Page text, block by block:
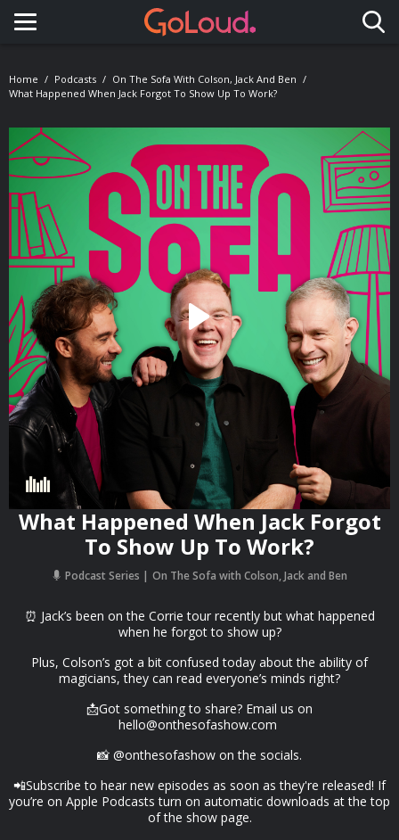
Toggle navigation
Home Podcasts
On The Sofa With Colson, Jack And Ben
What Happened When Jack Forgot To Show Up To Work?
What Happened When Jack Forgot
To Show Up To Work?
Podcast Series On The Sofa with Colson, Jack and Ben
⏰ Jack’s been on the Corrie tour recently but what happened
when he forgot to show up?
Plus, Colson’s got a bit confused today about the ability of
magicians, they can read everyone’s minds right?
📩Got something to share? Email us on
hello@onthesofashow.com
📸 @onthesofashow on the socials.
📲Subscribe to hear new episodes as soon as they're released! If
you’re on Apple Podcasts turn on automatic downloads at the top
of the show page.